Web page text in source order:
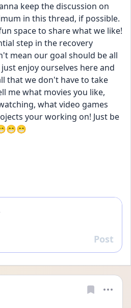
keep the discussion on
in this thread, if possible.
space to share what we like!
step in the recovery
mean our goal should be all
enjoy ourselves here and
that we don't have to take
me what movies you like,
what video games
your working on! Just be
Reply
Post